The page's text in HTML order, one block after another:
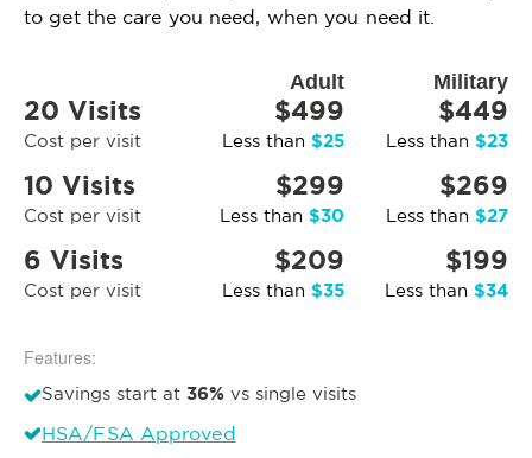
to get the care you need, when you need it.
Adult Military
20 Visits
Cost per visit
$499
Less than $25
$449
Less than $23
10 Visits
Cost per visit
$299
Less than $30
$269
Less than $27
6 Visits
Cost per visit
$209
Less than $35
$199
Less than $34
Features:
Savings start at 36% vs single visits
HSA/FSA Approved